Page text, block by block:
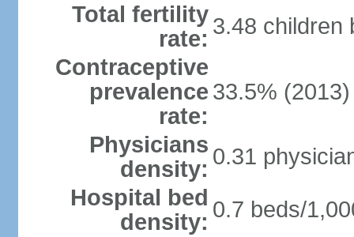
Total fertility
rate: 3.48 children
Contraceptive
prevalence
rate:
33.5% (2013)
Physicians
density: 0.31
Hospital bed
density: 0.7 beds/